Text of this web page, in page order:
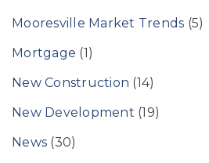
Mooresville Market Trends (5)
Mortgage (1)
New Construction (14)
New Development (19)
News (30)